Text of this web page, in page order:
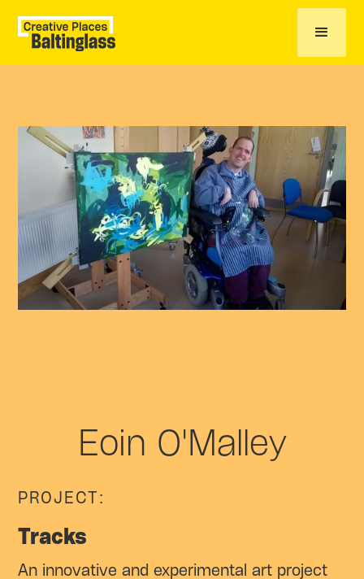
Eoin O'Malley
PROJECT:
Tracks
An innovative and experimental art project